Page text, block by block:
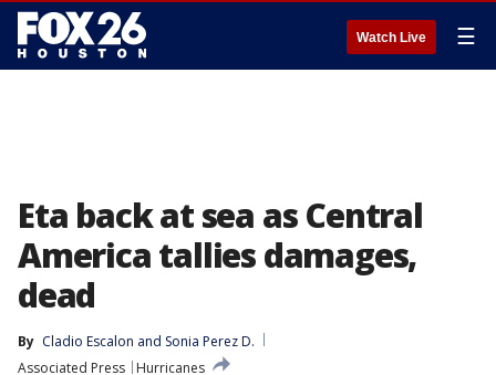
Watch Live ☰
Eta back at sea as Central
America tallies damages,
dead
By Cladio Escalon and Sonia Perez D.
Associated Press
Hurricanes